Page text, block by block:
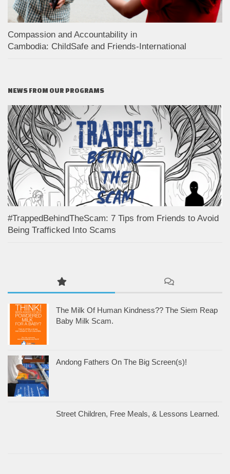
Compassion and Accountability in
Cambodia: ChildSafe and Friends-International
NEWS FROM OUR PROGRAMS
#TrappedBehindTheScam: 7 Tips from Friends to Avoid
Being Trafficked Into Scams
The Milk Of Human Kindness?? The Siem Reap
Baby Milk Scam.
Andong Fathers On The Big Screen(s)!
Street Children, Free Meals, & Lessons Learned.